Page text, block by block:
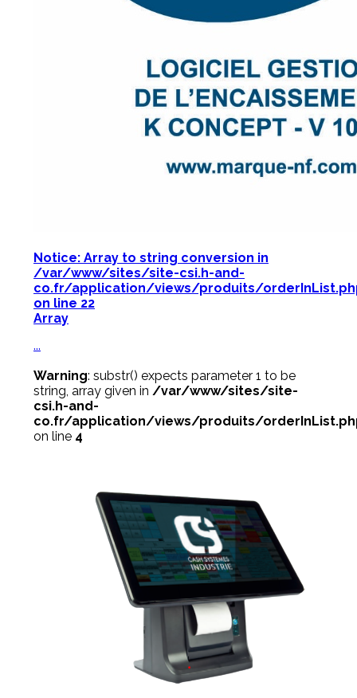
Notice: Array to string conversion in
/var/www/sites/site-csi.h-and-
co.fr/application/views/produits/
on line 22
Array
...
Warning: substr() expects parameter 1 to be
string, array given in /var/www/sites/site-
csi.h-and-
co.fr/application/views/produits/
on line 4